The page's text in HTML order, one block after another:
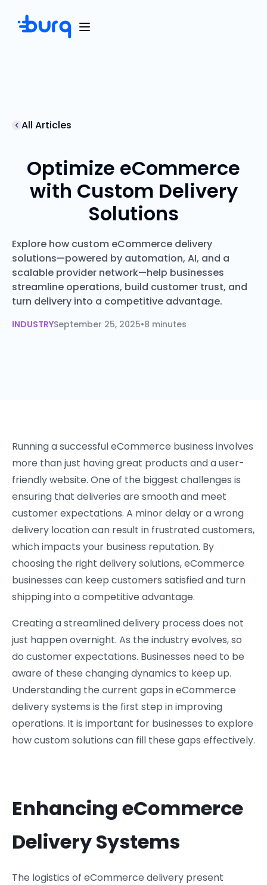
All Articles
Optimize eCommerce
with Custom Delivery
Solutions
Explore how custom eCommerce delivery
solutions—powered by automation, AI, and a
scalable provider network—help businesses
streamline operations, build customer trust, and
turn delivery into a competitive advantage.
INDUSTRYSeptember 25, 2025•8 minutes
Running a successful eCommerce business involves
more than just having great products and a user-
friendly website. One of the biggest challenges is
ensuring that deliveries are smooth and meet
customer expectations. A minor delay or a wrong
delivery location can result in frustrated customers,
which impacts your business reputation. By
choosing the right delivery solutions, eCommerce
businesses can keep customers satisfied and turn
shipping into a competitive advantage.
Creating a streamlined delivery process does not
just happen overnight. As the industry evolves, so
do customer expectations. Businesses need to be
aware of these changing dynamics to keep up.
Understanding the current gaps in eCommerce
delivery systems is the first step in improving
operations. It is important for businesses to explore
how custom solutions can fill these gaps effectively.
Enhancing eCommerce
Delivery Systems
The logistics of eCommerce delivery present